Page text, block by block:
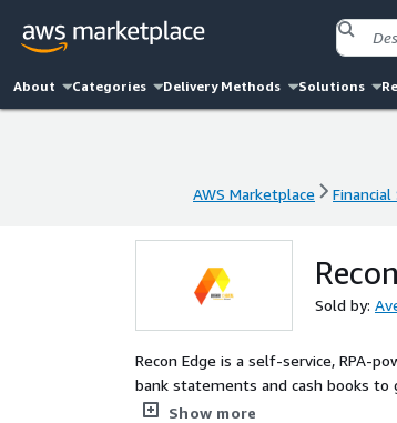
About Categories Delivery Methods Solutions
AWS Marketplace Financial
Sold by:
Recon Edge is a self-service, RPA-
bank statements and cash books to
reconciliation rules, validations,
Show more